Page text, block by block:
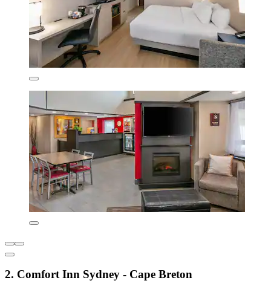
2. Comfort Inn Sydney - Cape Breton